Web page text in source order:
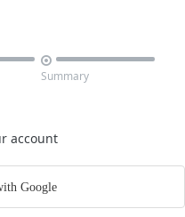

Summary
account
Google